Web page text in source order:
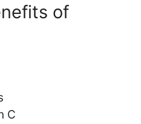
of
C